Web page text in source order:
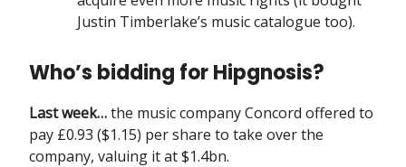
Justin Timberlake’s music catalogue too).
Who’s bidding for Hipgnosis?
Last week…the music company Concord offered to
pay £0.93 ($1.15) per share to take over the
company, valuing it at $1.4bn.